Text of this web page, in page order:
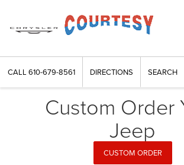
CALL610-679-8561 DIRECTIONS SEARCH
Custom Order
Jeep
CUSTOM ORDER